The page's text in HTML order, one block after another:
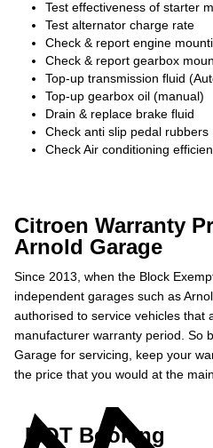
Test effectiveness of starter
Test alternator charge rate
Check & report engine
Check & report gearbox
Top-up transmission fluid
Top-up gearbox oil (manual)
Drain & replace brake fluid
Check anti slip pedal rubbers
Check Air conditioning
Citroen Warranty
Arnold Garage
Since 2013, when the Block
independent garages such as
authorised to service vehicles that
manufacturer warranty period. So
Garage for servicing, keep your
the price that you would at the
MOT Booking